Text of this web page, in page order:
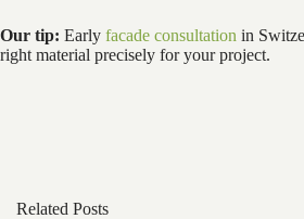
Our tip: Early facade consultation in
right material precisely for your project.
Related Posts